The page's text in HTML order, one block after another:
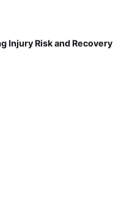
Injury Risk and Recovery